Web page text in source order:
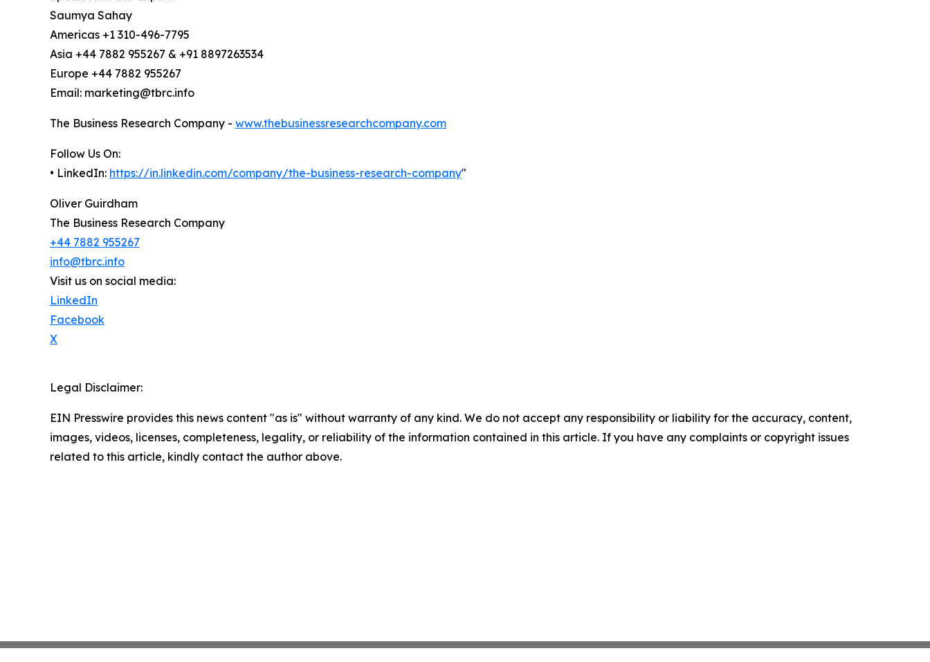
Saumya Sahay
Americas +1 310-496-7795
Asia +44 7882 955267 & +91 8897263534
Europe +44 7882 955267
Email: marketing@tbrc.info
The Business Research Company - www.thebusinessresearchcompany.com
Follow Us On:
• LinkedIn: https://in.linkedin.com/company/the-business-research-company"
Oliver Guirdham
The Business Research Company
+44 7882 955267
info@tbrc.info
Visit us on social media:
LinkedIn
Facebook
X
Legal Disclaimer:
EIN Presswire provides this news content "as is" without warranty of any kind. We do not accept any responsibility or liability for the accuracy, content,
images, videos, licenses, completeness, legality, or reliability of the information contained in this article. If you have any complaints or copyright issues
related to this article, kindly contact the author above.